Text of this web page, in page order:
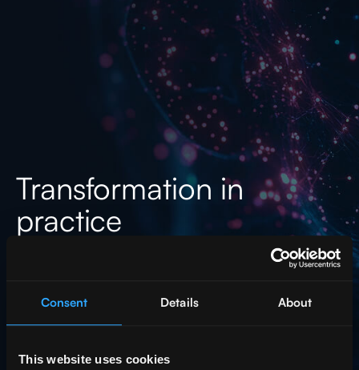
Consent Details About
This website uses cookies
Transformation in
practice
See how act digital solutions
segments